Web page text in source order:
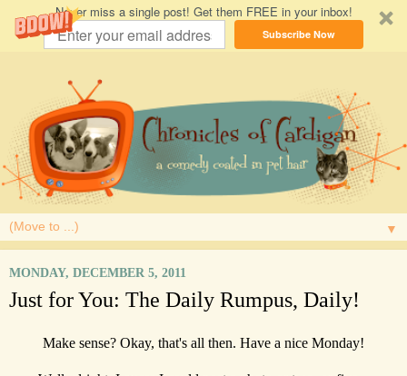
Never miss a single post! Get them FREE in your inbox!
Subscribe Now
▼
MONDAY, DECEMBER 5, 2011
Just for You: The Daily Rumpus, Daily!
Make sense? Okay, that's all then. Have a nice Monday!